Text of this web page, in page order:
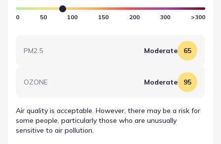
0 50 100 150 200 300 >300
PM2.5 Moderate 65
OZONE Moderate 95
Air quality is acceptable. However, there may be a risk for
some people, particularly those who are unusually
sensitive to air pollution.